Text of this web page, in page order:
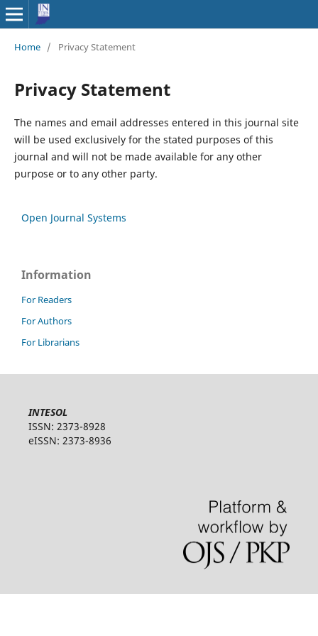
Home / Privacy Statement
Privacy Statement
The names and email addresses entered in this journal site
will be used exclusively for the stated purposes of this
journal and will not be made available for any other
purpose or to any other party.
Open Journal Systems
Information
For Readers
For Authors
For Librarians
INTESOL
ISSN: 2373-8928
eISSN: 2373-8936